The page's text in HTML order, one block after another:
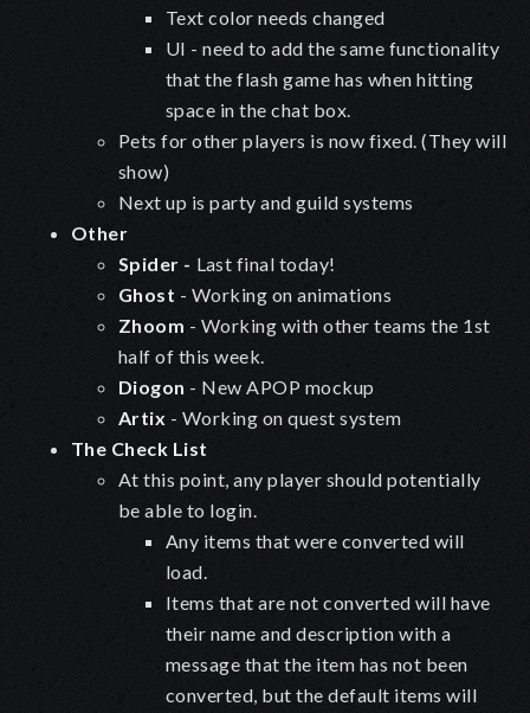
Text color needs changed
UI - need to add the same functionality
that the flash game has when hitting
space in the chat box.
Pets for other players is now fixed. (They will
show)
Next up is party and guild systems
Other
Spider - Last final today!
Ghost - Working on animations
Zhoom - Working with other teams the 1st
half of this week.
Diogon - New APOP mockup
Artix - Working on quest system
The Check List
At this point, any player should potentially
be able to login.
Any items that were converted will
load.
Items that are not converted will have
their name and description with a
message that the item has not been
converted, but the default items will